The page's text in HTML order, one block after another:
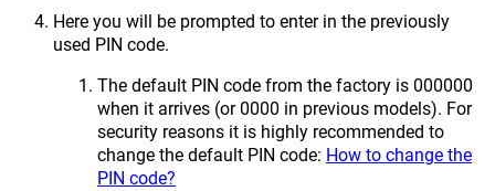
Here you will be prompted to enter in the previously
used PIN code.
The default PIN code from the factory is 000000
when it arrives (or 0000 in previous models). For
security reasons it is highly recommended to
change the default PIN code: How to change the
PIN code?